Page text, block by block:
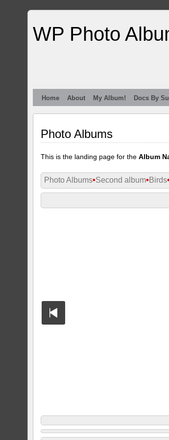
WP Photo
Home About My Album! Docs By
Photo Albums
This is the landing page for theAlbum
Photo Albums•Second album• Birds•